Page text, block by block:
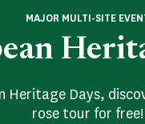
MAJOR MULTI-SITE
Heritage Days,
rose tour for free!